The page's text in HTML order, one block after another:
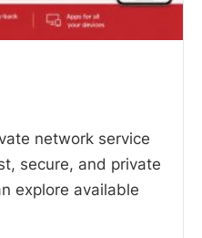
network service
secure, and private
explore available